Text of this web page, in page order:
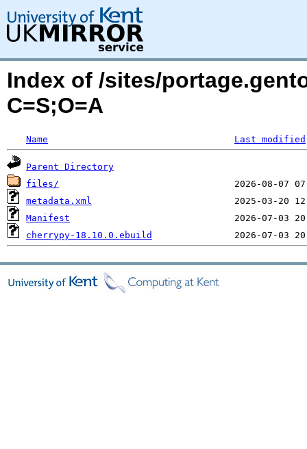
Index of /sites/
C=S;O=A
Name Last modified
Parent Directory
files/
metadata.xml
Manifest
cherrypy-18.10.0.ebuild